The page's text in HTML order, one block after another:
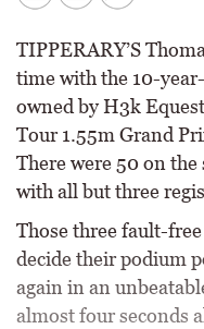
TIPPERARY’S
time with the 10-
owned by H3k
Tour 1.55m Grand
There were 50 on
with all but three
Those three fault-
decide their podium
again in an
almost four seconds